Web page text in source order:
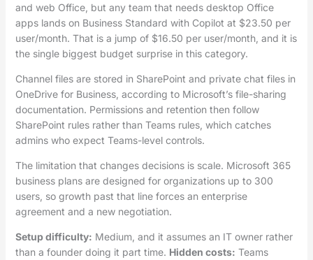
and web Office, but any team that needs desktop Office
apps lands on Business Standard with Copilot at $23.50 per
user/month. That is a jump of $16.50 per user/month, and it is
the single biggest budget surprise in this category.
Channel files are stored in SharePoint and private chat files in
OneDrive for Business, according to Microsoft’s file-sharing
documentation. Permissions and retention then follow
SharePoint rules rather than Teams rules, which catches
admins who expect Teams-level controls.
The limitation that changes decisions is scale. Microsoft 365
business plans are designed for organizations up to 300
users, so growth past that line forces an enterprise
agreement and a new negotiation.
Setup difficulty: Medium, and it assumes an IT owner rather
than a founder doing it part time. Hidden costs: Teams